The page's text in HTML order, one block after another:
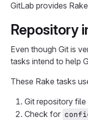
GitLab provides
Repository
Even though Git is
tasks intend to help
These Rake tasks
Git repository
Check for